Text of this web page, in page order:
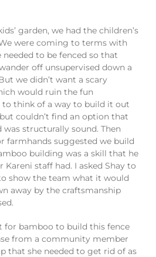
garden, we had the children’s
were coming to terms with
to be fenced so that
off unsupervised down a
we didn’t want a scary
would ruin the fun
to think of a way to build it out
couldn’t find an option that
structurally sound. Then
farmhands suggested we build
building was a skill that he
staff had. I asked Shay to
show the team what it would
away by the craftsmanship
for bamboo to build this fence
from a community member
that she needed to get rid of as